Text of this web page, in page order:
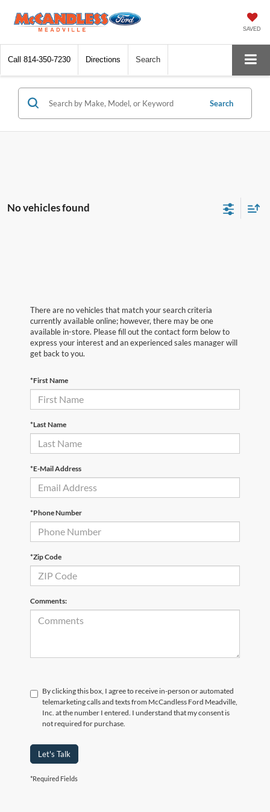
SAVED
Call 814-350-7230 Directions Search
Search
No vehicles found
There are no vehicles that match your search criteria
currently available online; however, there may be one
available in-store. Please fill out the contact form below to
express your interest and an experienced sales manager will
get back to you.
*First Name
*Last Name
*E-Mail Address
*Phone Number
*Zip Code
Comments:
By clicking this box, I agree to receive in-person or automated
telemarketing calls and texts from McCandless Ford Meadville,
Inc. at the number I entered. I understand that my consent is
not required for purchase.
Let's Talk
*Required Fields